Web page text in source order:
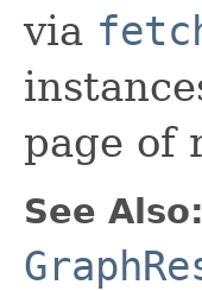
via
page of
See Also: